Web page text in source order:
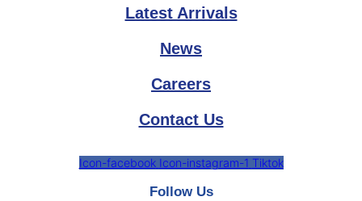
Latest Arrivals
News
Careers
Contact Us
Icon-facebook Icon-instagram-1 Tiktok
Follow Us